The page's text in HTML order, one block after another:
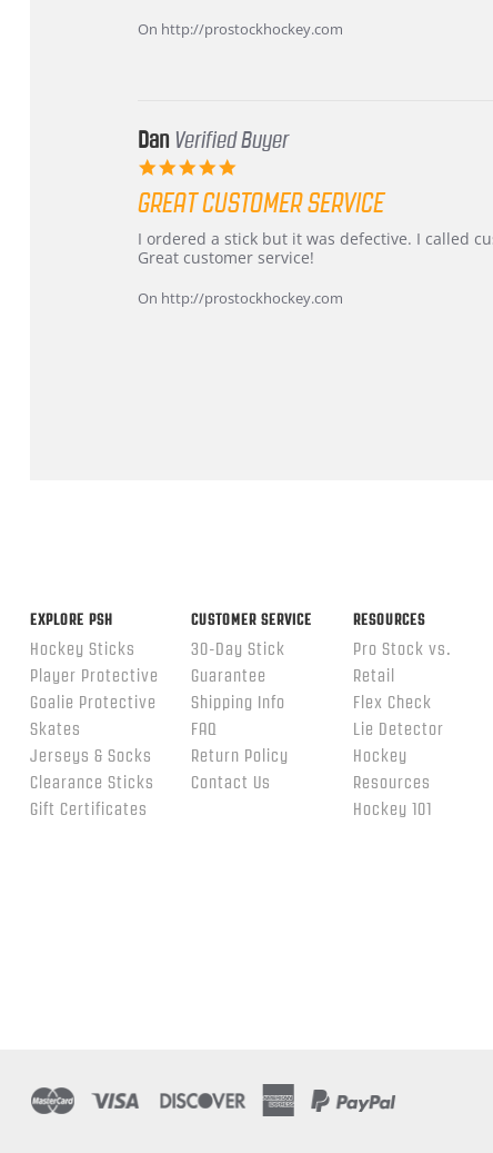
on
and
On http://prostockhockey.com
Dan Verified Buyer
rating
GREAT CUSTOMER SERVICE
Review
by
on
review
stating
customer
service
I ordered a stick but it was defective. I called
Great customer service!
On http://prostockhockey.com
EXPLORE PSH
Hockey Sticks
Player Protective
Goalie Protective
Skates
Jerseys & Socks
Clearance Sticks
Gift Certificates
CUSTOMER SERVICE
30-Day Stick
Guarantee
Shipping Info
FAQ
Return Policy
Contact Us
RESOURCES
Pro Stock vs.
Retail
Flex Check
Lie Detector
Hockey
Resources
Hockey 101